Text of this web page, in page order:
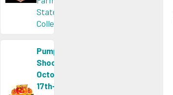
State
College, NY
Pumpkin
Shootout
October
17th-